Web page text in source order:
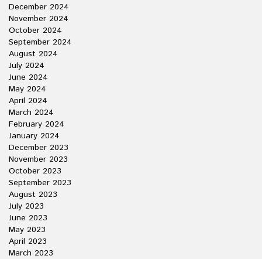
December 2024
November 2024
October 2024
September 2024
August 2024
July 2024
June 2024
May 2024
April 2024
March 2024
February 2024
January 2024
December 2023
November 2023
October 2023
September 2023
August 2023
July 2023
June 2023
May 2023
April 2023
March 2023